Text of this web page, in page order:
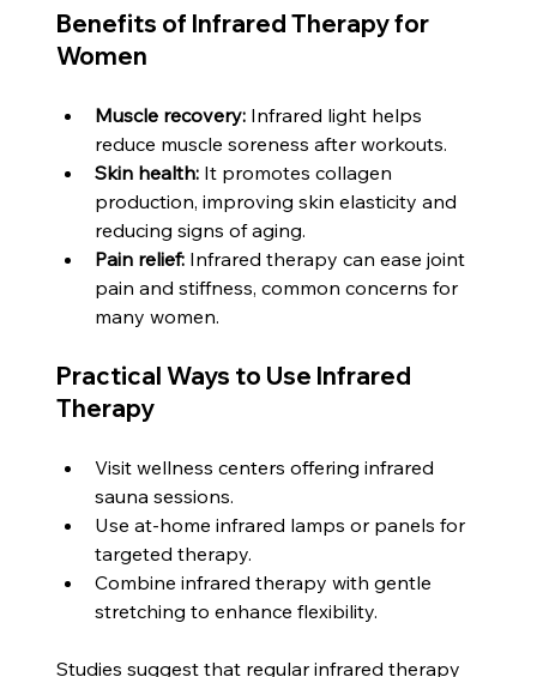
Benefits of Infrared Therapy for
Women
Muscle recovery: Infrared light helps
reduce muscle soreness after workouts.
Skin health: It promotes collagen
production, improving skin elasticity and
reducing signs of aging.
Pain relief: Infrared therapy can ease joint
pain and stiffness, common concerns for
many women.
Practical Ways to Use Infrared
Therapy
Visit wellness centers offering infrared
sauna sessions.
Use at-home infrared lamps or panels for
targeted therapy.
Combine infrared therapy with gentle
stretching to enhance flexibility.
Studies suggest that regular infrared therapy